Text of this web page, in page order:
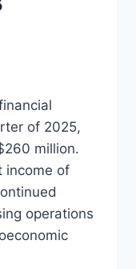
of 2025,
million.
income of
operations